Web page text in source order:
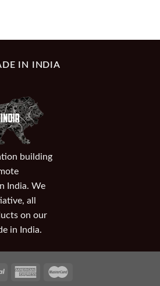
IN INDIA
building
India. We
all
on our
in India.